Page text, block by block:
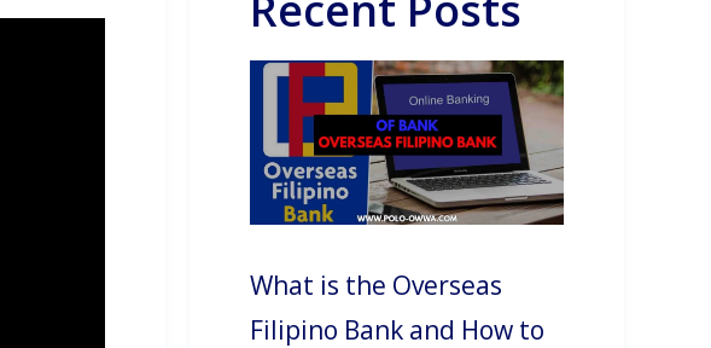
What is the Overseas
Filipino Bank and How to